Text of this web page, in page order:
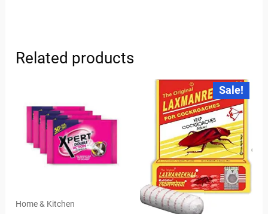
Related products
Home & Kitchen
Sale!
Original
price
was:
₹20.50.
Current
price
is:
₹20.00.